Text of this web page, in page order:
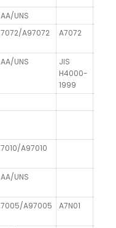
AA/UNS
7072/A97072 A7072
AA/UNS
JIS
H4000-
1999
7010/A97010
AA/UNS
7005/A97005 A7N01